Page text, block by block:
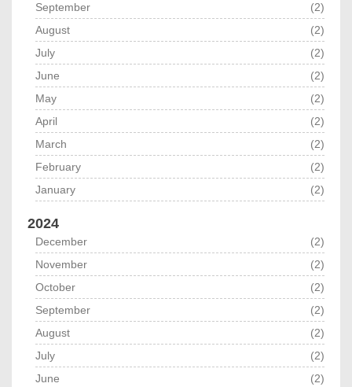
September
(2)
August
(2)
July
(2)
June
(2)
May
(2)
April
(2)
March
(2)
February
(2)
January
(2)
2024
December
(2)
November
(2)
October
(2)
September
(2)
August
(2)
July
(2)
June
(2)